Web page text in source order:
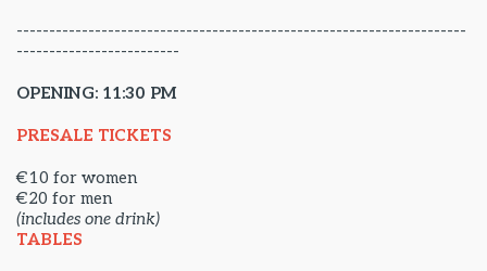
---------------------------------------------------------------------
-------------------------
OPENING: 11:30 PM
PRESALE TICKETS
€10 for women
€20 for men
(includes one drink)
TABLES